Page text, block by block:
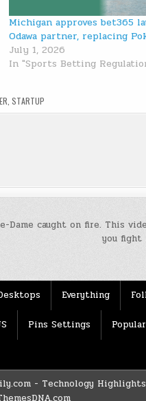
Michigan approves bet365
Odawa partner, replacing
July 1, 2026
In "Sports Betting
,STARTUP
Dame caught on fire. This
you
Everything
Pins Settings Popular
- Technology Highlights